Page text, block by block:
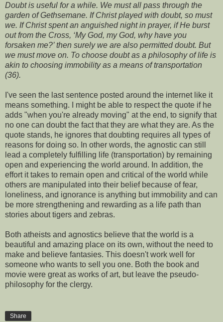
Doubt is useful for a while. We must all pass through the
garden of Gethsemane. If Christ played with doubt, so must
we. If Christ spent an anguished night in prayer, if He burst
out from the Cross, ‘My God, my God, why have you
forsaken me?’ then surely we are also permitted doubt. But
we must move on. To choose doubt as a philosophy of life is
akin to choosing immobility as a means of transportation
(36).
I've seen the last sentence posted around the internet like it
means something. I might be able to respect the quote if he
adds "when you're already moving" at the end, to signify that
no one can doubt the fact that they are what they are. As the
quote stands, he ignores that doubting requires all types of
reasons for doing so. In other words, the agnostic can still
lead a completely fulfilling life (transportation) by remaining
open and experiencing the world around. In addition, the
effort it takes to remain open and critical of the world while
others are manipulated into their belief because of fear,
loneliness, and ignorance is anything but immobility and can
be more strengthening and rewarding as a life path than
stories about tigers and zebras.
Both atheists and agnostics believe that the world is a
beautiful and amazing place on its own, without the need to
make and believe fantasies. This doesn't work well for
someone who wants to sell you one. Both the book and
movie were great as works of art, but leave the pseudo-
philosophy for the clergy.
Share